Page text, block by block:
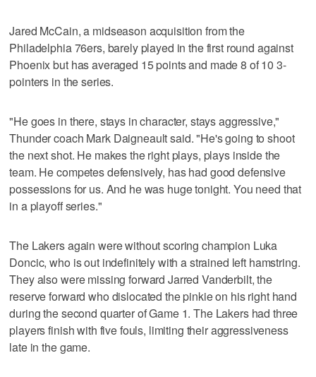
Jared McCain, a midseason acquisition from the
Philadelphia 76ers, barely played in the first round against
Phoenix but has averaged 15 points and made 8 of 10 3-
pointers in the series.
"He goes in there, stays in character, stays aggressive,"
Thunder coach Mark Daigneault said. "He's going to shoot
the next shot. He makes the right plays, plays inside the
team. He competes defensively, has had good defensive
possessions for us. And he was huge tonight. You need that
in a playoff series."
The Lakers again were without scoring champion Luka
Doncic, who is out indefinitely with a strained left hamstring.
They also were missing forward Jarred Vanderbilt, the
reserve forward who dislocated the pinkie on his right hand
during the second quarter of Game 1. The Lakers had three
players finish with five fouls, limiting their aggressiveness
late in the game.